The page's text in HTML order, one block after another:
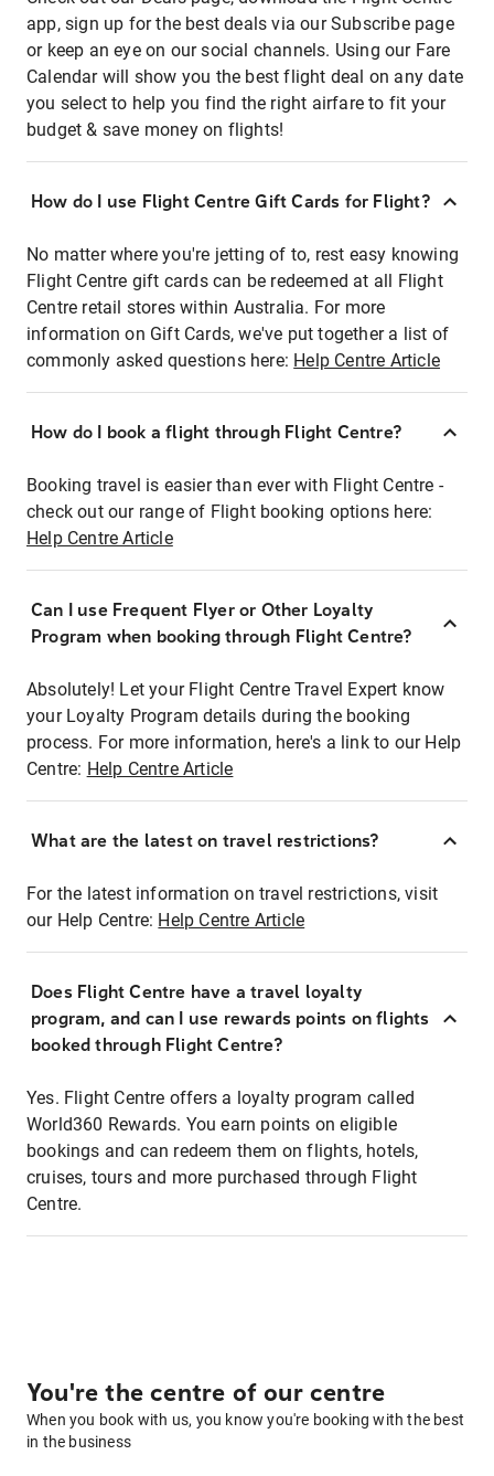
app, sign up for the best deals via our Subscribe page
or keep an eye on our social channels. Using our Fare
Calendar will show you the best flight deal on any date
you select to help you find the right airfare to fit your
budget & save money on flights!
How do I use Flight Centre Gift Cards for Flight?
No matter where you're jetting of to, rest easy knowing
Flight Centre gift cards can be redeemed at all Flight
Centre retail stores within Australia. For more
information on Gift Cards, we've put together a list of
commonly asked questions here: Help Centre Article
How do I book a flight through Flight Centre?
Booking travel is easier than ever with Flight Centre -
check out our range of Flight booking options here:
Help Centre Article
Can I use Frequent Flyer or Other Loyalty
Program when booking through Flight Centre?
Absolutely! Let your Flight Centre Travel Expert know
your Loyalty Program details during the booking
process. For more information, here's a link to our Help
Centre: Help Centre Article
What are the latest on travel restrictions?
For the latest information on travel restrictions, visit
our Help Centre: Help Centre Article
Does Flight Centre have a travel loyalty
program, and can I use rewards points on flights
booked through Flight Centre?
Yes. Flight Centre offers a loyalty program called
World360 Rewards. You earn points on eligible
bookings and can redeem them on flights, hotels,
cruises, tours and more purchased through Flight
Centre.
You're the centre of our centre
When you book with us, you know you're booking with the best
in the business